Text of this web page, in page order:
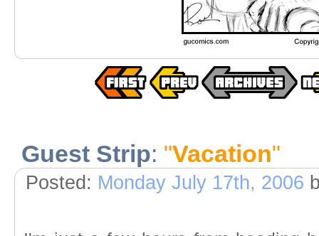
Guest Strip: "Vacation"
Posted: Monday July 17th, 2006